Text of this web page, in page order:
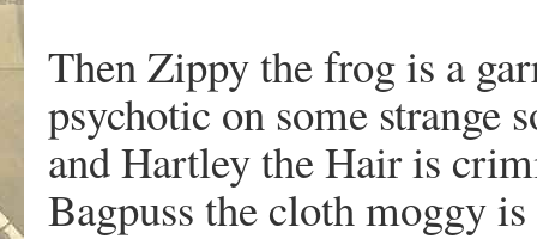
Then Zippy the frog is a
psychotic on some strange
and Hartley the Hair is
Bagpuss the cloth moggy